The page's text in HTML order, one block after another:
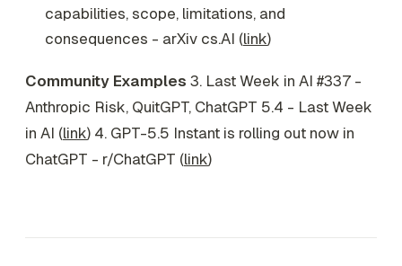
capabilities, scope, limitations, and
consequences - arXiv cs.AI (link)
Community Examples 3. Last Week in AI #337 -
Anthropic Risk, QuitGPT, ChatGPT 5.4 - Last Week
in AI (link) 4. GPT-5.5 Instant is rolling out now in
ChatGPT - r/ChatGPT (link)